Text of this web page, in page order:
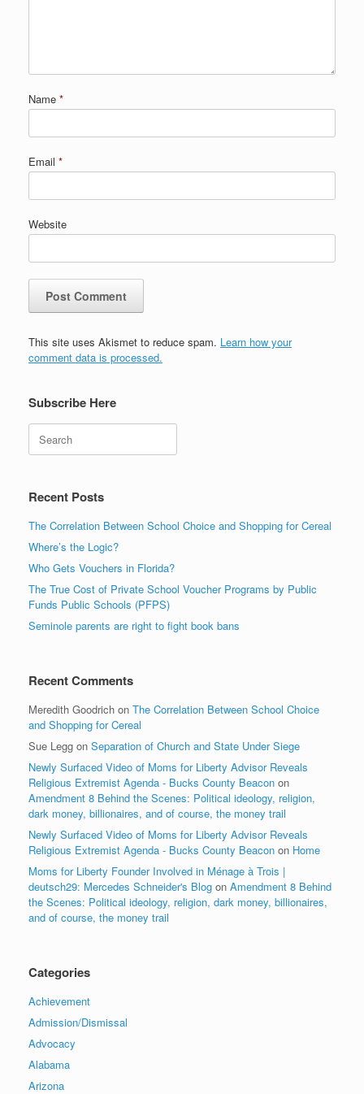
Name *
Email *
Website
This site uses Akismet to reduce spam. Learn how your
comment data is processed.
Subscribe Here
Recent Posts
The Correlation Between School Choice and Shopping for Cereal
Where’s the Logic?
Who Gets Vouchers in Florida?
The True Cost of Private School Voucher Programs by Public
Funds Public Schools (PFPS)
Seminole parents are right to fight book bans
Recent Comments
Meredith Goodrich on The Correlation Between School Choice
and Shopping for Cereal
Sue Legg on Separation of Church and State Under Siege
Newly Surfaced Video of Moms for Liberty Advisor Reveals
Religious Extremist Agenda - Bucks County Beacon on
Amendment 8 Behind the Scenes: Political ideology, religion,
dark money, billionaires, and of course, the money trail
Newly Surfaced Video of Moms for Liberty Advisor Reveals
Religious Extremist Agenda - Bucks County Beacon on Home
Moms for Liberty Founder Involved in Ménage à Trois |
deutsch29: Mercedes Schneider's Blog on Amendment 8 Behind
the Scenes: Political ideology, religion, dark money, billionaires,
and of course, the money trail
Categories
Achievement
Admission/Dismissal
Advocacy
Alabama
Arizona